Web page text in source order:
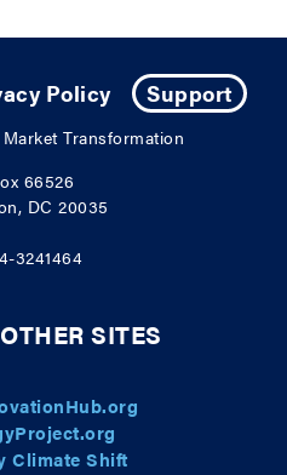
Policy Support
Transformation
66526
DC 20035
3241464
SITES
Climate Shift